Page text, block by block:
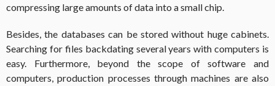
compressing large amounts of data into a small chip.
Besides, the databases can be stored without huge cabinets.
Searching for files backdating several years with computers is
easy. Furthermore, beyond the scope of software and
computers, production processes through machines are also